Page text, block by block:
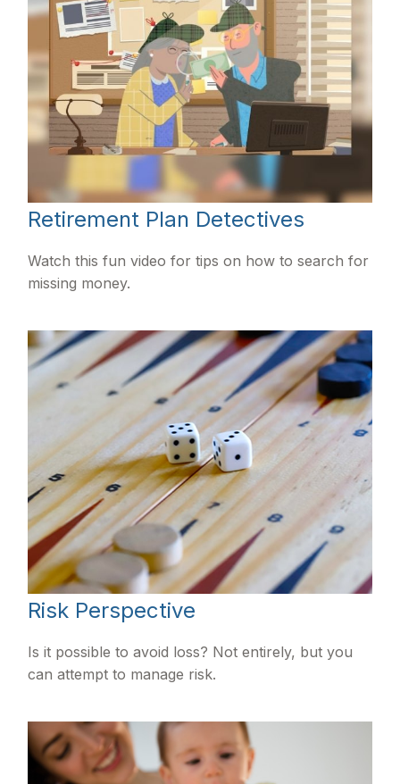
Retirement Plan Detectives
Watch this fun video for tips on how to search for
missing money.
Risk Perspective
Is it possible to avoid loss? Not entirely, but you
can attempt to manage risk.